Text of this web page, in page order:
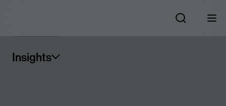
Insights